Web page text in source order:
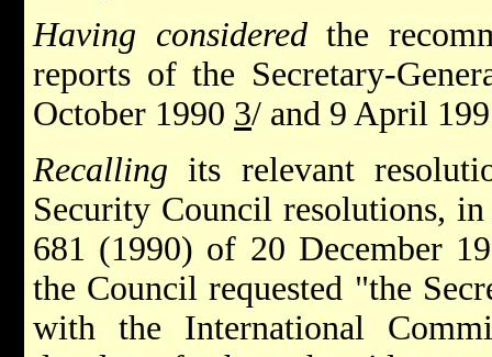
Having consideredthe
reports of the Secretary-
October 1990 3/ and 9 April
Recallingits relevant
Security Council resolutions,
681 (1990) of 20 December
the Council requested "the
with the International